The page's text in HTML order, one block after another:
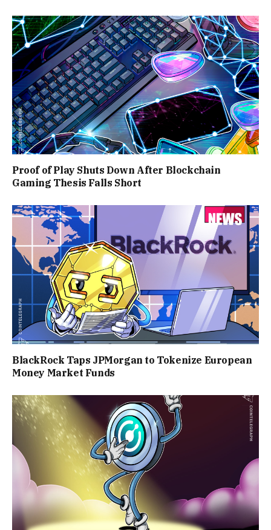
Proof of Play Shuts Down After Blockchain
Gaming Thesis Falls Short
BlackRock Taps JPMorgan to Tokenize European
Money Market Funds